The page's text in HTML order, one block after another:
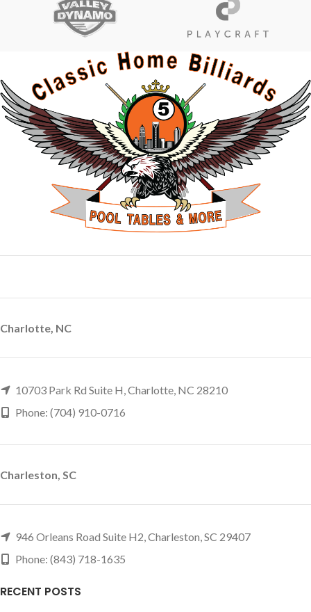
Charlotte, NC
10703 Park Rd Suite H, Charlotte, NC 28210
Phone: (704) 910-0716
Charleston, SC
946 Orleans Road Suite H2, Charleston, SC 29407
Phone: (843) 718-1635
RECENT POSTS